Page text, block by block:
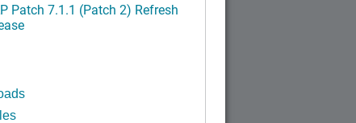
Patch 7.1.1 (Patch 2) Refresh